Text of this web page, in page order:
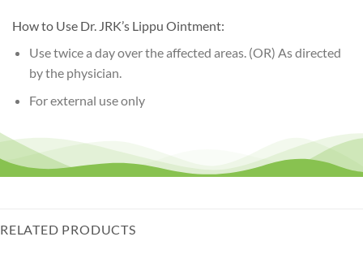
How to Use Dr. JRK’s Lippu Ointment:
Use twice a day over the affected areas. (OR) As directed
by the physician.
For external use only
RELATED PRODUCTS